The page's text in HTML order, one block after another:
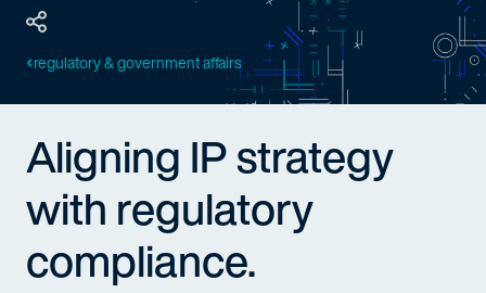
regulatory & government affairs
Aligning IP strategy
with regulatory
compliance.